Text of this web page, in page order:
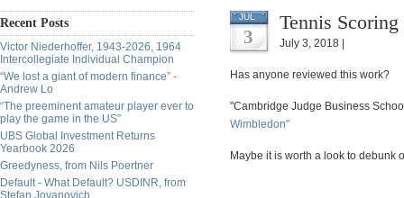
Recent Posts
Victor Niederhoffer, 1943-2026, 1964
Intercollegiate Individual Champion
“We lost a giant of modern finance” -
Andrew Lo
“The preeminent amateur player ever to
play the game in the US”
UBS Global Investment Returns
Yearbook 2026
Greedyness, from Nils Poertner
Default - What Default? USDINR, from
Stefan Jovanovich
JUL
3
Tennis
July 3, 2018 |
Has anyone reviewed this work?
"Cambridge Judge Business
Wimbledon"
Maybe it is worth a look to debunk